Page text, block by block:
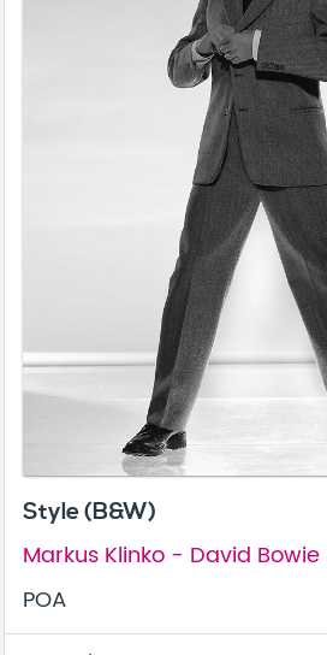
Style (B&W)
Markus Klinko - David
POA